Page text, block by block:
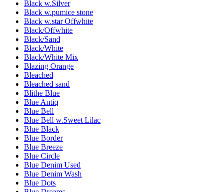
Black w.Silver
Black w.pumice stone
Black w.star Offwhite
Black/Offwhite
Black/Sand
Black/White
Black/White Mix
Blazing Orange
Bleached
Bleached sand
Blithe Blue
Blue Antiq
Blue Bell
Blue Bell w.Sweet Lilac
Blue Black
Blue Border
Blue Breeze
Blue Circle
Blue Denim Used
Blue Denim Wash
Blue Dots